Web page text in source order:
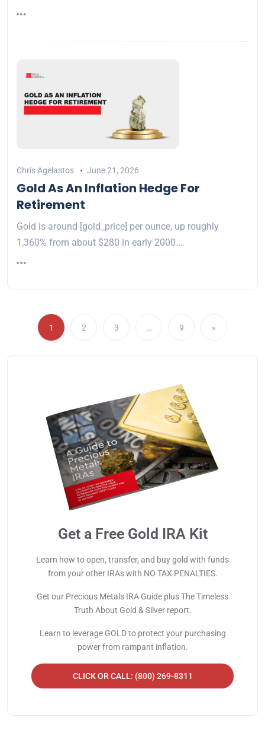
Chris Agelastos June 21, 2026
Gold As An Inflation Hedge For
Retirement
Gold is around [gold_price] per ounce, up roughly
1,360% from about $280 in early 2000.…
1 2 3 … 9 »
Get a Free Gold IRA Kit
Learn how to open, transfer, and buy gold with funds
from your other IRAs with NO TAX PENALTIES.
Get our Precious Metals IRA Guide plus The Timeless
Truth About Gold & Silver report.
Learn to leverage GOLD to protect your purchasing
power from rampant inflation.
CLICK OR CALL: (800) 269-8311